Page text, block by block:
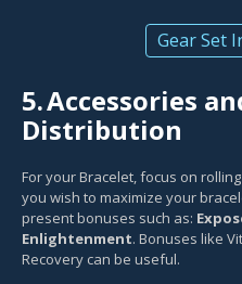
Gear Set
5.Accessories
Distribution
For your Bracelet, focus on
you wish to maximize your
present bonuses such as:
Enlightenment. Bonuses like
Recovery can be useful.